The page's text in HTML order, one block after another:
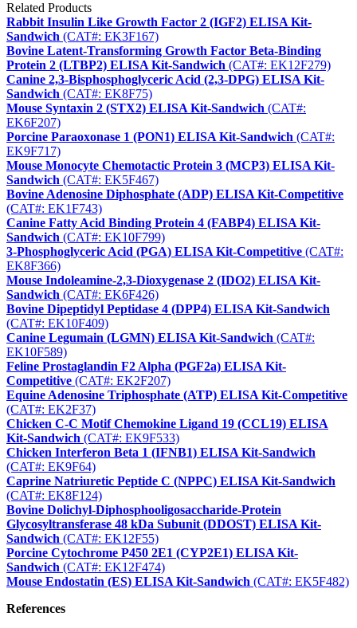
Related Products
Rabbit Insulin Like Growth Factor 2 (IGF2) ELISA Kit-
Sandwich (CAT#: EK3F167)
Bovine Latent-Transforming Growth Factor Beta-Binding
Protein 2 (LTBP2) ELISA Kit-Sandwich (CAT#: EK12F279)
Canine 2,3-Bisphosphoglyceric Acid (2,3-DPG) ELISA Kit-
Sandwich (CAT#: EK8F75)
Mouse Syntaxin 2 (STX2) ELISA Kit-Sandwich (CAT#:
EK6F207)
Porcine Paraoxonase 1 (PON1) ELISA Kit-Sandwich (CAT#:
EK9F717)
Mouse Monocyte Chemotactic Protein 3 (MCP3) ELISA Kit-
Sandwich (CAT#: EK5F467)
Bovine Adenosine Diphosphate (ADP) ELISA Kit-Competitive
(CAT#: EK1F743)
Canine Fatty Acid Binding Protein 4 (FABP4) ELISA Kit-
Sandwich (CAT#: EK10F799)
3-Phosphoglyceric Acid (PGA) ELISA Kit-Competitive (CAT#:
EK8F366)
Mouse Indoleamine-2,3-Dioxygenase 2 (IDO2) ELISA Kit-
Sandwich (CAT#: EK6F426)
Bovine Dipeptidyl Peptidase 4 (DPP4) ELISA Kit-Sandwich
(CAT#: EK10F409)
Canine Legumain (LGMN) ELISA Kit-Sandwich (CAT#:
EK10F589)
Feline Prostaglandin F2 Alpha (PGF2a) ELISA Kit-
Competitive (CAT#: EK2F207)
Equine Adenosine Triphosphate (ATP) ELISA Kit-Competitive
(CAT#: EK2F37)
Chicken C-C Motif Chemokine Ligand 19 (CCL19) ELISA
Kit-Sandwich (CAT#: EK9F533)
Chicken Interferon Beta 1 (IFNB1) ELISA Kit-Sandwich
(CAT#: EK9F64)
Caprine Natriuretic Peptide C (NPPC) ELISA Kit-Sandwich
(CAT#: EK8F124)
Bovine Dolichyl-Diphosphooligosaccharide-Protein
Glycosyltransferase 48 kDa Subunit (DDOST) ELISA Kit-
Sandwich (CAT#: EK12F55)
Porcine Cytochrome P450 2E1 (CYP2E1) ELISA Kit-
Sandwich (CAT#: EK12F474)
Mouse Endostatin (ES) ELISA Kit-Sandwich (CAT#: EK5F482)
References